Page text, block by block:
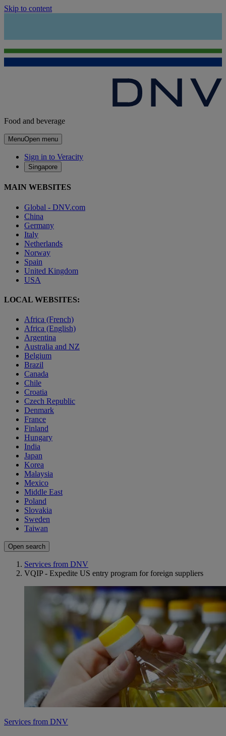
Skip to content
Food and beverage
MenuOpen menu
Sign in to Veracity
Singapore
MAIN WEBSITES
Global - DNV.com
China
Germany
Italy
Netherlands
Norway
Spain
United Kingdom
USA
LOCAL WEBSITES:
Africa (French)
Africa (English)
Argentina
Australia and NZ
Belgium
Brazil
Canada
Chile
Croatia
Czech Republic
Denmark
France
Finland
Hungary
India
Japan
Korea
Malaysia
Mexico
Middle East
Poland
Slovakia
Sweden
Taiwan
Open search
Services from DNV
VQIP - Expedite US entry program for foreign suppliers
Services from DNV